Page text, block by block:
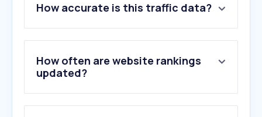
2 .pemersatu.org
3.pixabay.com
4.flickr.com
5.pexels.com
6.unsplash.com
How accurate is this traffic data?
How often are website rankings
updated?